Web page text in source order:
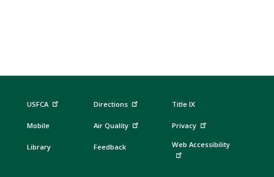
USFCA
Mobile
Library
Directions
Air Quality
Feedback
Title IX
Privacy
Web Accessibility